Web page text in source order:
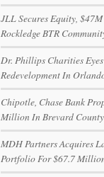
JLL Secures Equity,
Rockledge BTR
Dr. Phillips Charities
Redevelopment In
Chipotle, Chase Bank
Million In Brevard County
MDH Partners Acquires
Portfolio For $67.7